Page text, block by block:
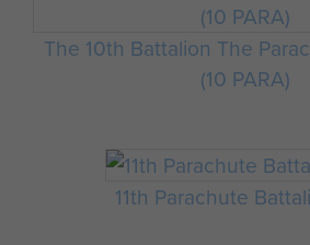
The 10th Battalion The
(10 PARA)
11th Parachute